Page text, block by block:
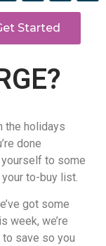
Started
the holidays
done
to some
to-buy list.
got some
week, we’re
save so you